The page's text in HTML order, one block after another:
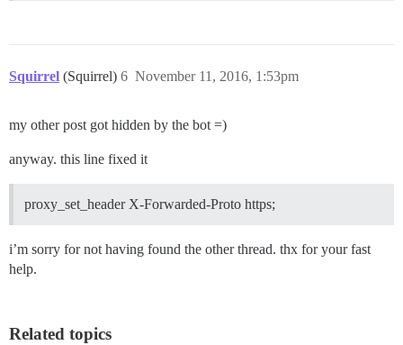
Squirrel (Squirrel) November 11, 2016, 1:53pm
6
my other post got hidden by the bot =)
anyway. this line fixed it
proxy_set_header X-Forwarded-Proto https;
i’m sorry for not having found the other thread. thx for your fast
help.
Related topics